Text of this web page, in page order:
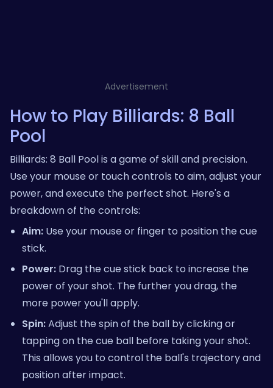
Advertisement
How to Play Billiards: 8 Ball
Pool
Billiards: 8 Ball Pool is a game of skill and precision.
Use your mouse or touch controls to aim, adjust your
power, and execute the perfect shot. Here's a
breakdown of the controls:
Aim: Use your mouse or finger to position the cue
stick.
Power: Drag the cue stick back to increase the
power of your shot. The further you drag, the
more power you'll apply.
Spin:Adjust the spin of the ball by clicking or
tapping on the cue ball before taking your shot.
This allows you to control the ball's trajectory and
position after impact.